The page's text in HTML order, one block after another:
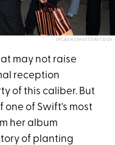
SPLASH/SHUTTERSTOCK
may not raise
reception
of this caliber. But
one of Swift's most
her album
of planting